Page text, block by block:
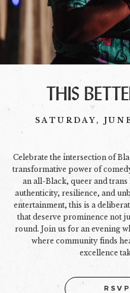
THIS
SATURDAY,
Celebrate the intersection of
transformative power of
an all-Black, queer and
authenticity, resilience, and
entertainment, this is a
that deserve prominence not
round. Join us for an evening
where community finds
excellence